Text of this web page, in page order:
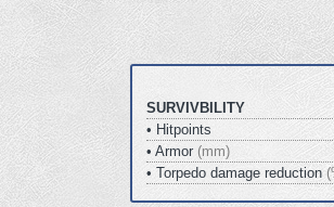
SURVIVBILITY
• Hitpoints
• Armor (mm)
• Torpedo damage reduction